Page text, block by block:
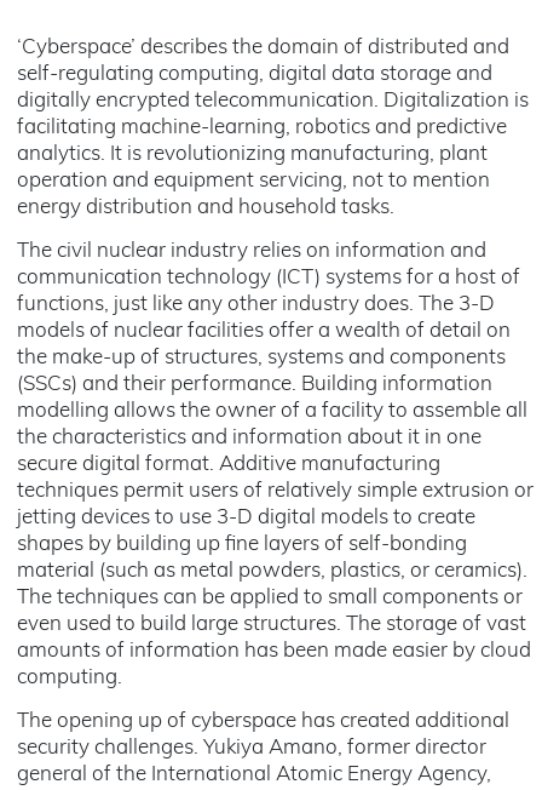
‘Cyberspace’ describes the domain of distributed and
self-regulating computing, digital data storage and
digitally encrypted telecommunication. Digitalization is
facilitating machine-learning, robotics and predictive
analytics. It is revolutionizing manufacturing, plant
operation and equipment servicing, not to mention
energy distribution and household tasks.
The civil nuclear industry relies on information and
communication technology (ICT) systems for a host of
functions, just like any other industry does. The 3-D
models of nuclear facilities offer a wealth of detail on
the make-up of structures, systems and components
(SSCs) and their performance. Building information
modelling allows the owner of a facility to assemble all
the characteristics and information about it in one
secure digital format. Additive manufacturing
techniques permit users of relatively simple extrusion or
jetting devices to use 3-D digital models to create
shapes by building up fine layers of self-bonding
material (such as metal powders, plastics, or ceramics).
The techniques can be applied to small components or
even used to build large structures. The storage of vast
amounts of information has been made easier by cloud
computing.
The opening up of cyberspace has created additional
security challenges. Yukiya Amano, former director
general of the International Atomic Energy Agency,